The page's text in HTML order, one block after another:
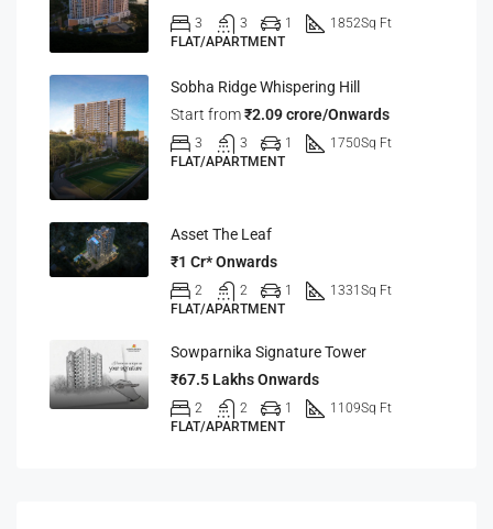
3 3 1 1852Sq Ft
FLAT/APARTMENT
Sobha Ridge Whispering Hill
Start from₹2.09 crore/Onwards
3 3 1 1750Sq Ft
FLAT/APARTMENT
Asset The Leaf
₹1 Cr* Onwards
2 2 1 1331 Sq Ft
FLAT/APARTMENT
Sowparnika Signature Tower
₹67.5 Lakhs Onwards
2 2 1 1109Sq Ft
FLAT/APARTMENT